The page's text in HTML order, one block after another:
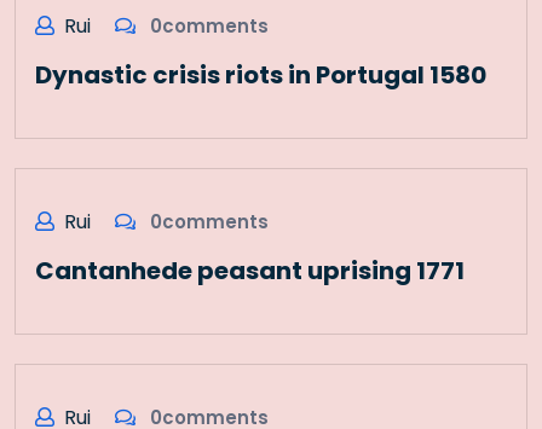
Rui 0comments
Dynastic crisis riots in Portugal 1580
Rui 0comments
Cantanhede peasant uprising 1771
Rui 0comments